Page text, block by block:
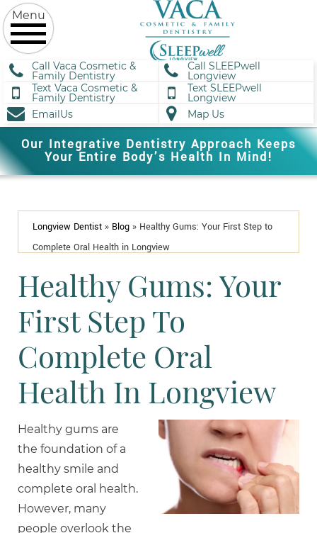
Call Vaca Cosmetic &
Family Dentistry
Call SLEEPwell
Longview
Text Vaca Cosmetic &
Family Dentistry
Text SLEEPwell
Longview
EmailUs
Map Us
Our Integrative Dentistry Approach Keeps
Your Entire Body’s Health In Mind!
Longview Dentist » Blog » Healthy Gums: Your First Step to
Complete Oral Health in Longview
Healthy Gums: Your
First Step To
Complete Oral
Health In Longview
Healthy gums are
the foundation of a
healthy smile and
complete oral health.
However, many
people overlook the